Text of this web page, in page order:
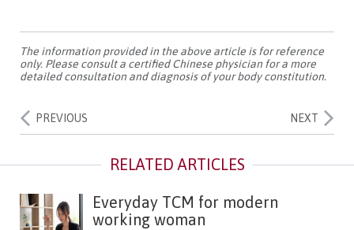
The information provided in the above article is for reference
only. Please consult a certified Chinese physician for a more
detailed consultation and diagnosis of your body constitution.
PREVIOUS NEXT
Everyday TCM for modern
working woman